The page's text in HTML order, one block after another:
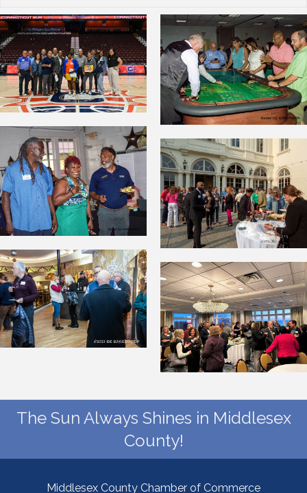
The Sun Always Shines in Middlesex
County!
Middlesex County Chamber of Commerce